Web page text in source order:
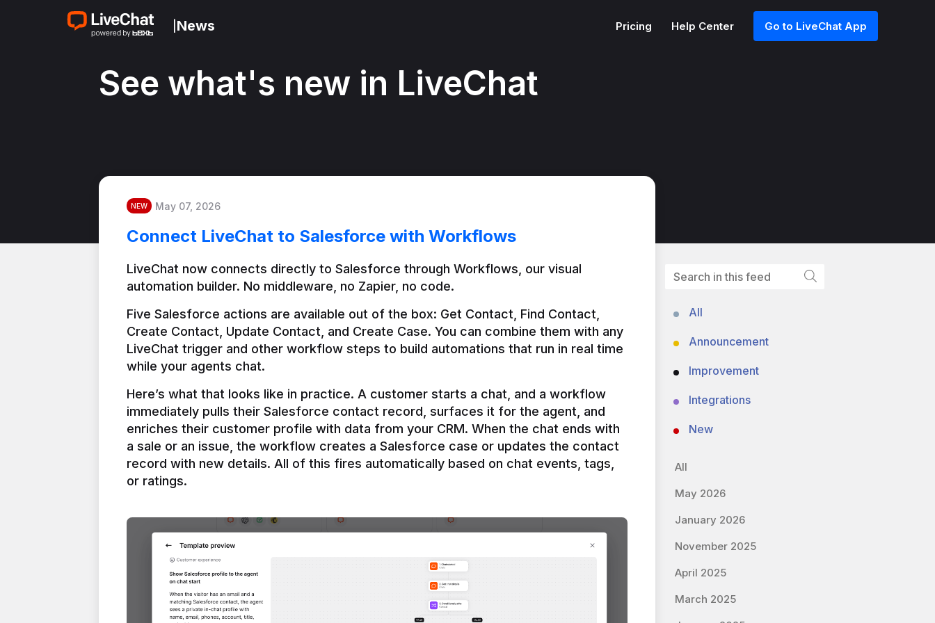
News Pricing Help Center Go to LiveChat App
See what's new in LiveChat
NEW May 07, 2026
Connect LiveChat to Salesforce with Workflows
LiveChat now connects directly to Salesforce through Workflows, our visual
automation builder. No middleware, no Zapier, no code.
Five Salesforce actions are available out of the box: Get Contact, Find Contact,
Create Contact, Update Contact, and Create Case. You can combine them with any
LiveChat trigger and other workflow steps to build automations that run in real time
Here’s what that looks like in practice. A customer starts a chat, and a workflow
immediately pulls their Salesforce contact record, surfaces it for the agent, and
enriches their customer profile with data from your CRM. When the chat ends with
a sale or an issue, the workflow creates a Salesforce case or updates the contact
record with new details. All of this fires automatically based on chat events, tags,
or ratings.
All
Announcement
Improvement
Integrations
New
All
May 2026
January 2026
November 2025
April 2025
March 2025